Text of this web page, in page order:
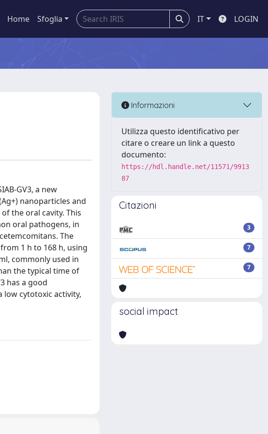
Home Sfoglia IT LOGIN
GV3, a new
nanoparticles and
the oral cavity. This
oral pathogens, in
The
1 h to 168 h, using
commonly used in
the typical time of
has a good
cytotoxic activity,
Informazioni
Utilizza questo identificativo per
citare o creare un link a questo
documento:
https://hdl.handle.net/11571/9913
87
Citazioni
3
7
7
social impact